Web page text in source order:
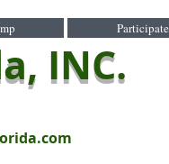
Participate
INC.